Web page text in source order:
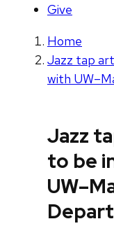
Give
Home
Jazz tap
with
Jazz
to be